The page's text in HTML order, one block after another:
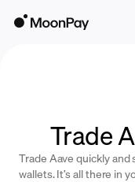
Trade
Trade
Trade Aave quickly and
wallets. It’s all there in